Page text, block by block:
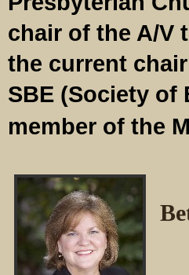
chair of the A/V
the current
SBE (Society of
member of the